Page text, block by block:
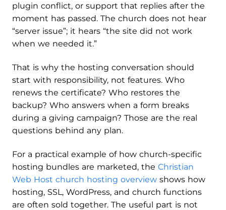
plugin conflict, or support that replies after the
moment has passed. The church does not hear
“server issue”; it hears “the site did not work
when we needed it.”
That is why the hosting conversation should
start with responsibility, not features. Who
renews the certificate? Who restores the
backup? Who answers when a form breaks
during a giving campaign? Those are the real
questions behind any plan.
For a practical example of how church-specific
hosting bundles are marketed, the Christian
Web Host church hosting overview shows how
hosting, SSL, WordPress, and church functions
are often sold together. The useful part is not